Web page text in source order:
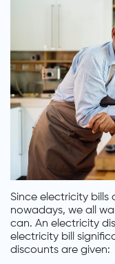
Since electricity bills
nowadays, we all
can. An electricity
electricity bill
discounts are given: